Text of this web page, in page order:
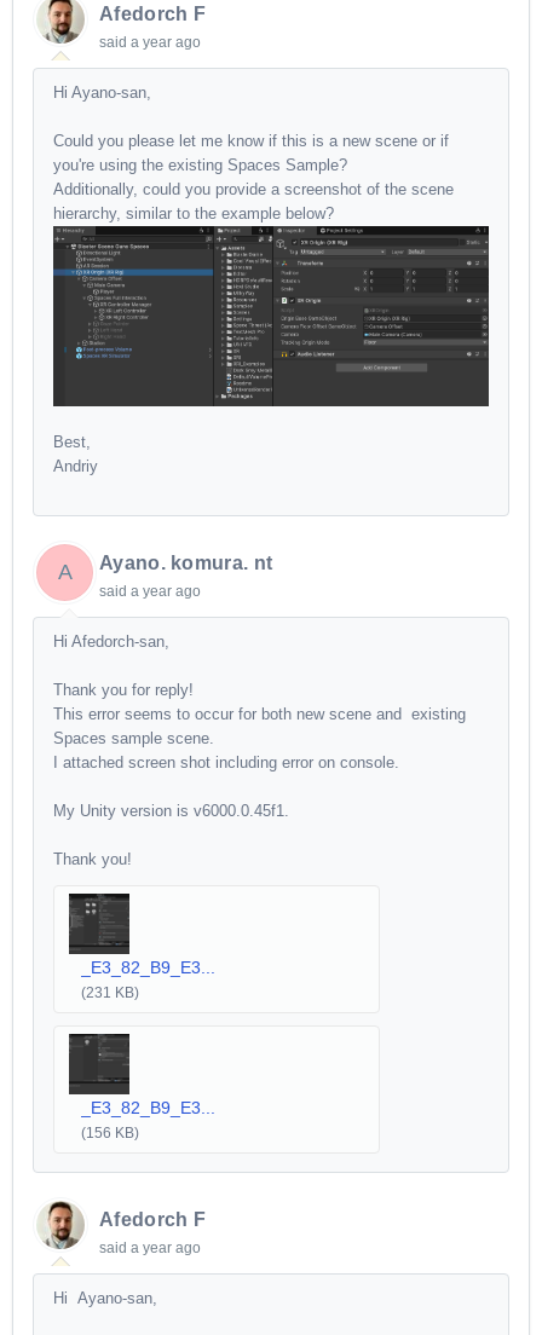
Afedorch F
said a year ago
Hi Ayano-san,
Could you please let me know if this is a new scene or if
you're using the existing Spaces Sample?
Additionally, could you provide a screenshot of the scene
hierarchy, similar to the example below?
Best,
Andriy
A Ayano. komura. nt
said a year ago
Hi Afedorch-san,
Thank you for reply!
This error seems to occur for both new scene and existing
Spaces sample scene.
I attached screen shot including error on console.
My Unity version is v6000.0.45f1.
Thank you!
_E3_82_B9_E3...
(231 KB)
_E3_82_B9_E3...
(156 KB)
Afedorch F
said a year ago
Hi Ayano-san,